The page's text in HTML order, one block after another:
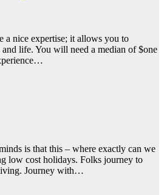
a nice expertise; it allows you to
life. You will need a median of $one
is that this – where exactly can we
low cost holidays. Folks journey to
Journey with…